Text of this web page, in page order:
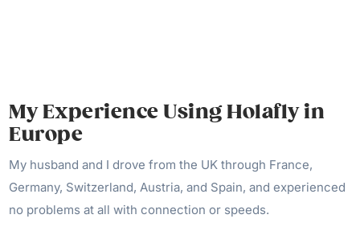
My Experience Using Holafly in
Europe
My husband and I drove from the UK through France,
Germany, Switzerland, Austria, and Spain, and experienced
no problems at all with connection or speeds.